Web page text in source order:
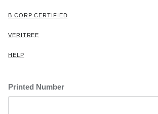
B CORP CERTIFIED
VERITREE
HELP
Printed Number